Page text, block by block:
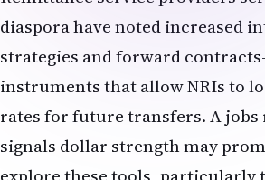
sectors, a modest rebalancing
paying value stocks or bonds
and improve risk-adjusted
environment. Your specific
depend on your age, time
and overall financial goals.